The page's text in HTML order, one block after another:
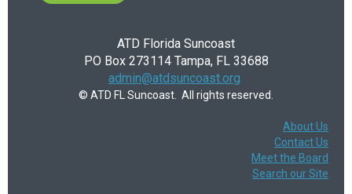
ATD Florida Suncoast
PO Box 273114 Tampa, FL 33688
admin@atdsuncoast.org
© ATD FL Suncoast. All rights reserved.
About Us
Contact Us
Meet the Board
Search our Site